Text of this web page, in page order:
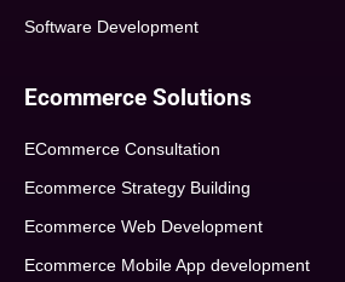
Software Development
Ecommerce Solutions
ECommerce Consultation
Ecommerce Strategy Building
Ecommerce Web Development
Ecommerce Mobile App development